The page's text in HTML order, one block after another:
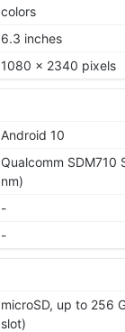
colors
6.3 inches
1080 x 2340 pixels
Android 10
Qualcomm SDM710
nm)
-
-
microSD, up to 256
slot)